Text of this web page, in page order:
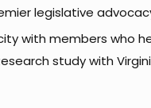
legislative
with members who
study with